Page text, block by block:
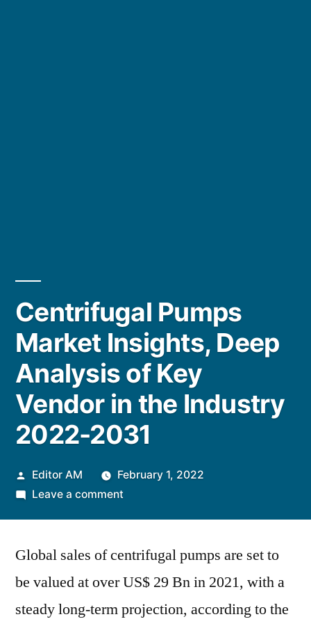
Centrifugal Pumps
Market Insights, Deep
Analysis of Key
Vendor in the Industry
2022-2031
Posted
by
Editor AM
February 1, 2022
Leave a commenton
Market
Deep
Analysis
Global sales of centrifugal pumps are set to
be valued at over US$ 29 Bn in 2021, with a
steady long-term projection, according to the